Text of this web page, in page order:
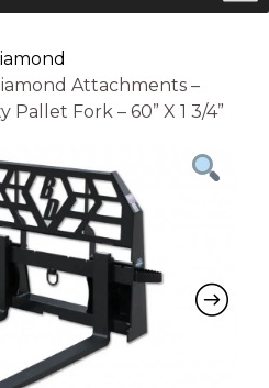
Attachments –
Fork – 60” X 1 3/4”